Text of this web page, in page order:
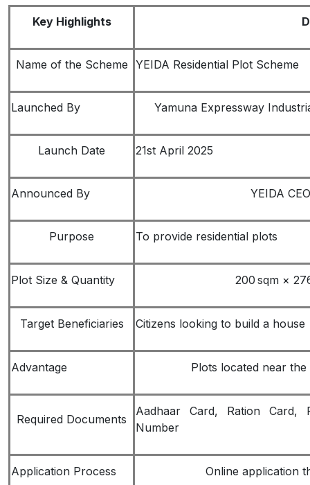
Key Highlights
Name of the Scheme YEIDA Residential Plot Scheme
Launched By Yamuna Expressway
Launch Date 21st April 2025
Announced By YEIDA
Purpose To provide residential plots
Plot Size & Quantity 200 sqm ×
Target Beneficiaries Citizens looking to build a house
Advantage Plots located near
Required Documents
Aadhaar Card, Ration Card,
Number
Application Process Online application